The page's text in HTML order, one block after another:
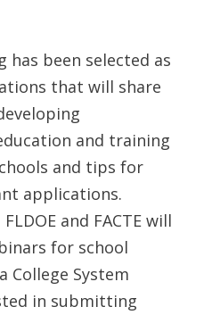
has been selected as
that will share
and training
and tips for
applications.
FLDOE and FACTE will
for school
College System
in submitting